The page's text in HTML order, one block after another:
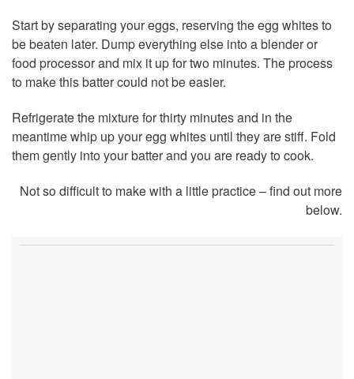
Start by separating your eggs, reserving the egg whites to
be beaten later. Dump everything else into a blender or
food processor and mix it up for two minutes. The process
to make this batter could not be easier.
Refrigerate the mixture for thirty minutes and in the
meantime whip up your egg whites until they are stiff. Fold
them gently into your batter and you are ready to cook.
Not so difficult to make with a little practice – find out more
below.